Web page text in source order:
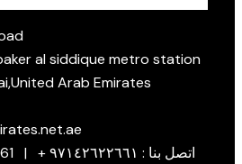
al siddique metro station
Arab Emirates
Call : +971 4 2622 661 | + اتصل بنا : ٩٧١٤٢٦٢٢٦٦١